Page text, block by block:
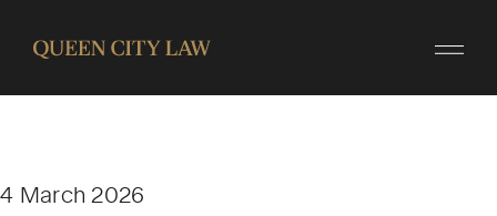
4 March 2026